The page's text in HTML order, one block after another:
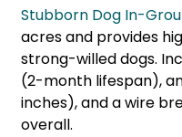
Stubborn Dog In-
acres and provides
strong-willed dogs.
(2-month lifespan),
inches), and a wire
overall.